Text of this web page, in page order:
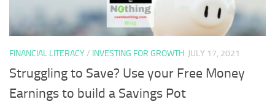
FINANCIAL LITERACY/ INVESTING FOR GROWTH JULY 17, 2021
Struggling to Save? Use your Free Money
Earnings to build a Savings Pot